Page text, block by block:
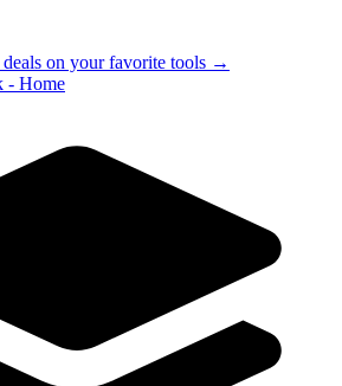
on your favorite tools →
- Home